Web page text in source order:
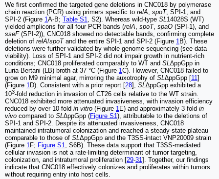
We first confirmed the targeted gene deletions in CNC018 by polymerase
chain reaction (PCR) using primers specific to relA spoT, SPI-1, and
SPI-2 (Figure 1 A-B; Table S1 , S2). Whereas wild-type SL 14028S (WT)
yielded amplicons for all four PCR bands (relA spoT, spaO (SPI-1), and
sseF(SPI-2)), CNC018 showed no detectable bands, confirming complete
deletion of relA/spoTand the entire SPI-1 and SPI-2 (Figure 1 B). These
deletions were further validated by whole-genome sequencing (see data
viability). Loss of SPI-1 and SPI-2 did not impair growth in nutrient-rich
conditions; CNC018 proliferated comparably to WT and SL ∆ppGpp in
Luria-Bertani (LB) broth at 37 °C (Figure 1 C). However, CNC018 failed to
grow on M9 minimal agar, mirroring the auxotrophy of SL ∆ppGpp [11 ]
(Figure 1 D). Consistent with a prior report [28], SL ∆ppGpp exhibited a
103-fold reduction in invasion of CT26 cells relative to the WT strain.
CNC018 exhibited more attenuated invasiveness, with invasion efficiency
reduced by over 10-fold in vitro (Figure 1E) and approximately 3-fold in
vivo compared to SL∆ppGpp (Figure S1), attributable to the deletions of
SPI-1 and SPI-2. Despite its attenuated invasiveness, CNC018
maintained intratumoral colonization and reached a steady-state plateau
comparable to those of SLΔppGpp and the T3SS-intact VNP20009 strain
(Figure 1F; Figure S1, S6B). These data support that T3SS-mediated
cellular invasion is not a rate-limiting determinant of tumor targeting,
colonization, and intratumoral proliferation [29-31]. Together, our findings
indicate that CNC018 effectively colonizes and proliferates within tumors
without requiring entry into host cells.